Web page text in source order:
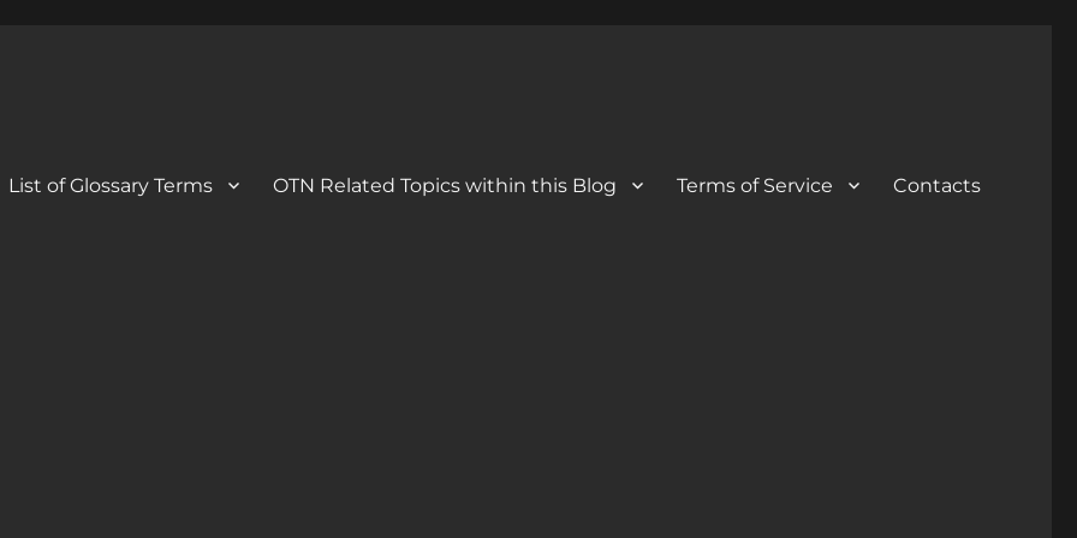
List of Glossary Terms OTN Related Topics within this Blog Terms of Service Contacts